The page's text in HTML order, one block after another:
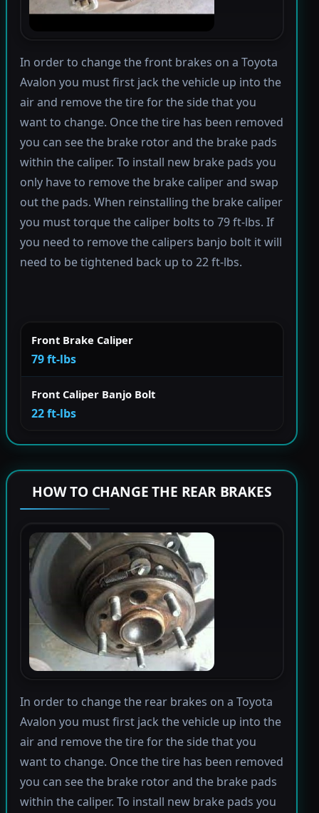
In order to change the front brakes on a Toyota
Avalon you must first jack the vehicle up into the
air and remove the tire for the side that you
want to change. Once the tire has been removed
you can see the brake rotor and the brake pads
within the caliper. To install new brake pads you
only have to remove the brake caliper and swap
out the pads. When reinstalling the brake caliper
you must torque the caliper bolts to 79 ft-lbs. If
you need to remove the calipers banjo bolt it will
need to be tightened back up to 22 ft-lbs.
Front Brake Caliper
79 ft-lbs
Front Caliper Banjo Bolt
22 ft-lbs
HOW TO CHANGE THE REAR BRAKES
In order to change the rear brakes on a Toyota
Avalon you must first jack the vehicle up into the
air and remove the tire for the side that you
want to change. Once the tire has been removed
you can see the brake rotor and the brake pads
within the caliper. To install new brake pads you